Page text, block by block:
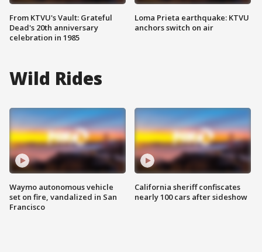
From KTVU's Vault: Grateful
Dead's 20th anniversary
celebration in 1985
Loma Prieta earthquake: KTVU
anchors switch on air
Wild Rides
Waymo autonomous vehicle
set on fire, vandalized in San
Francisco
California sheriff confiscates
nearly 100 cars after sideshow